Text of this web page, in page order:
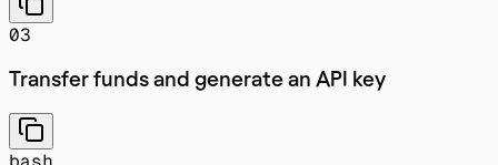
03
Transfer funds and generate an API key